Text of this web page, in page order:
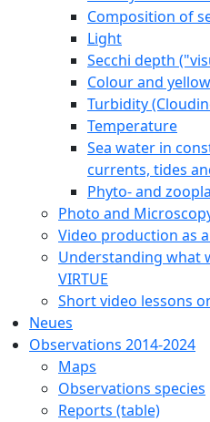
Composition of
Light
Secchi depth
Colour and
Turbidity
Temperature
Sea water in
currents, tides
Phyto- and
Photo and
Video production as
Understanding what
VIRTUE
Short video lessons
Neues
Observations 2014-2024
Maps
Observations species
Reports (table)